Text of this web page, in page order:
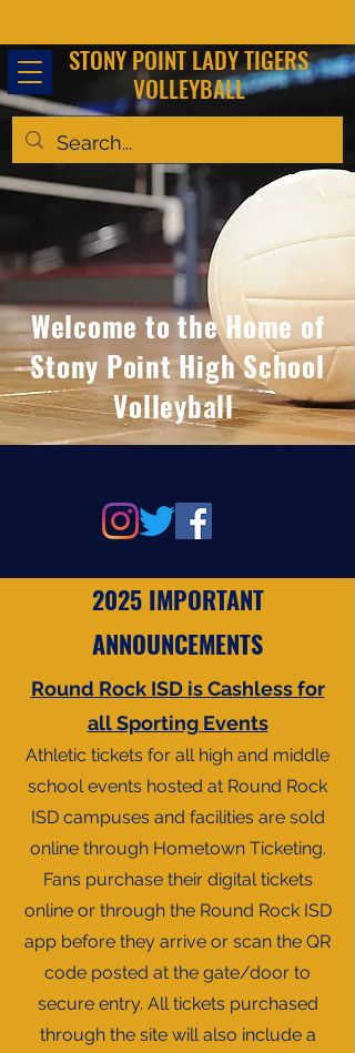
STONY POINT LADY TIGERS
VOLLEYBALL
Welcome to the Home of
Stony Point High School
Volleyball
2025 IMPORTANT
ANNOUNCEMENTS
Round Rock ISD is Cashless for
all Sporting Events
Athletic tickets for all high and middle
school events hosted at Round Rock
ISD campuses and facilities are sold
online through Hometown Ticketing.
Fans purchase their digital tickets
online or through the Round Rock ISD
app before they arrive or scan the QR
code posted at the gate/door to
secure entry. All tickets purchased
through the site will also include a